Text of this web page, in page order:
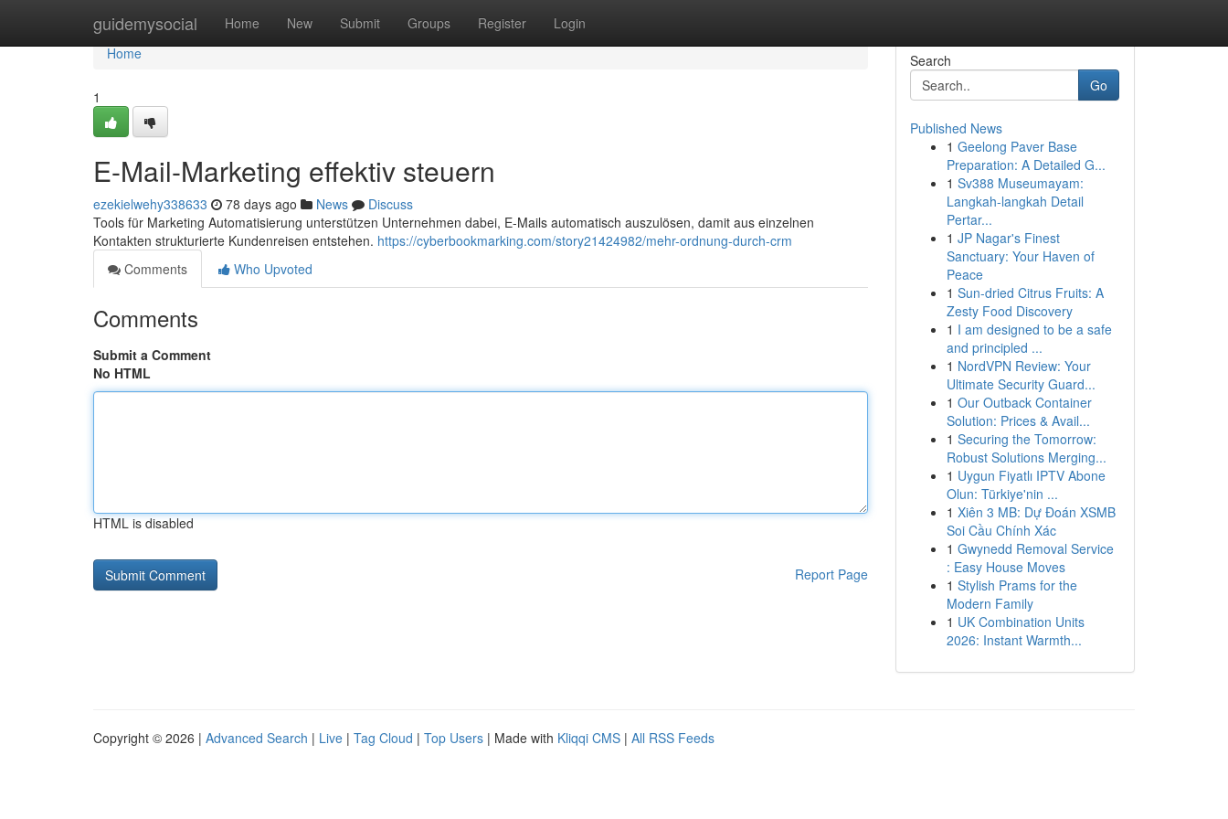
guidemysocial Home New Submit Groups Register Login
Home
Home
1
E-Mail-Marketing effektiv steuern
ezekielwehy338633 78 days ago News
Discuss
Tools für Marketing Automatisierung unterstützen Unternehmen dabei, E-Mails automatisch auszulösen, damit aus einzelnen
Kontakten strukturierte Kundenreisen entstehen. https://cyberbookmarking.com/story21424982/mehr-ordnung-durch-crm
Comments
Who Upvoted
Comments
Submit a Comment
No HTML
HTML is disabled
Report Page
Search
Go
Published News
1 Geelong Paver Base
Preparation: A Detailed G...
1 Sv388 Museumayam:
Langkah-langkah Detail
Pertar...
1 JP Nagar's Finest
Sanctuary: Your Haven of
Peace
1 Sun-dried Citrus Fruits: A
Zesty Food Discovery
1 I am designed to be a safe
and principled ...
1 NordVPN Review: Your
Ultimate Security Guard...
1 Our Outback Container
Solution: Prices & Avail...
1 Securing the Tomorrow:
Robust Solutions Merging...
1 Uygun Fiyatlı IPTV Abone
Olun: Türkiye'nin ...
1 Xiên 3 MB: Dự Đoán XSMB
Soi Cầu Chính Xác
1 Gwynedd Removal Service
: Easy House Moves
1 Stylish Prams for the
Modern Family
1 UK Combination Units
2026: Instant Warmth...
Copyright © 2026 | Advanced Search | Live | Tag Cloud | Top Users | Made with Kliqqi CMS | All RSS Feeds